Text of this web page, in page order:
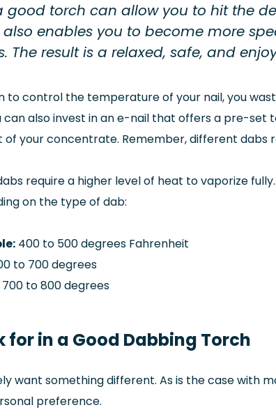
good torch can allow you to hit the
also enables you to become more
The result is a relaxed, safe, and
to control the temperature of your nail, you
can also invest in an e-nail that offers a pre-set
your concentrate. Remember, different dabs
require a higher level of heat to vaporize
on the type of dab:
400 to 500 degrees Fahrenheit
to 700 degrees
700 to 800 degrees
for in a Good Dabbing Torch
want something different. As is the case with
preference.